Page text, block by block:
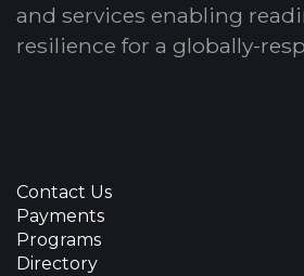
and services enabling
resilience for a globally-
Contact Us
Payments
Programs
Directory